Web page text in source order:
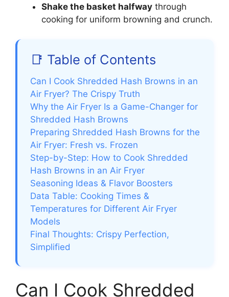
Shake the basket halfway through
cooking for uniform browning and crunch.
📑 Table of Contents
Can I Cook Shredded Hash Browns in an
Air Fryer? The Crispy Truth
Why the Air Fryer Is a Game-Changer for
Shredded Hash Browns
Preparing Shredded Hash Browns for the
Air Fryer: Fresh vs. Frozen
Step-by-Step: How to Cook Shredded
Hash Browns in an Air Fryer
Seasoning Ideas & Flavor Boosters
Data Table: Cooking Times &
Temperatures for Different Air Fryer
Models
Final Thoughts: Crispy Perfection,
Simplified
Can I Cook Shredded